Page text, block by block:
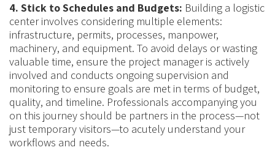
4. Stick to Schedules and Budgets: Building a logistic
center involves considering multiple elements:
infrastructure, permits, processes, manpower,
machinery, and equipment. To avoid delays or wasting
valuable time, ensure the project manager is actively
involved and conducts ongoing supervision and
monitoring to ensure goals are met in terms of budget,
quality, and timeline. Professionals accompanying you
on this journey should be partners in the process—not
just temporary visitors—to acutely understand your
workflows and needs.